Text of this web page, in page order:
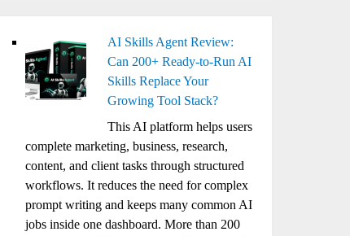
AI Skills Agent Review:
Can 200+ Ready-to-Run AI
Skills Replace Your
Growing Tool Stack?
This AI platform helps users
complete marketing, business, research,
content, and client tasks through structured
workflows. It reduces the need for complex
prompt writing and keeps many common AI
jobs inside one dashboard. More than 200